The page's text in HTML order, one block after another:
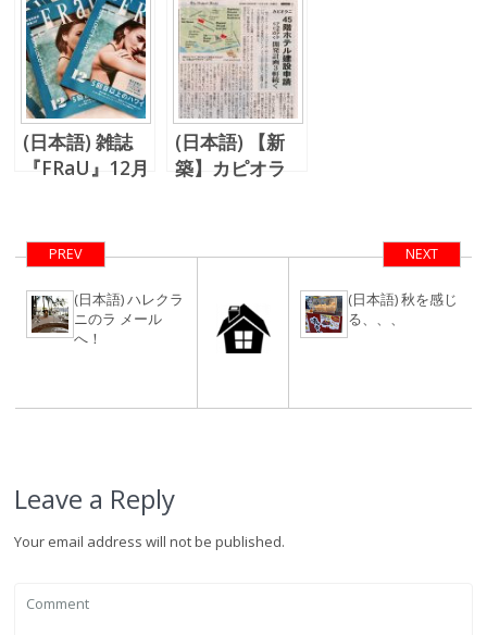
ーム！コロニー
サーフでまだ知
らぬハワイを。
ワイ不動産のバ
ケレンが掲載
(日本語) 雑誌
『FRaU』12月
(日本語) 【新
築】カピオラ
PREV
(日本語) ハレクラ
ニのラ メール
へ！
NEXT
(日本語) 秋を感じ
る、、、
Leave a Reply
Your email address will not be published.